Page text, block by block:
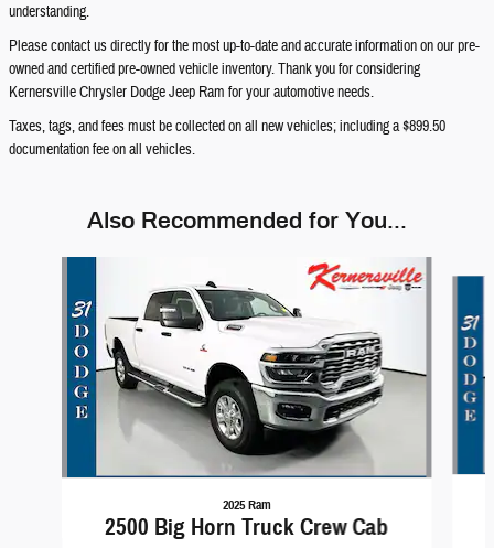
understanding.
Please contact us directly for the most up-to-date and accurate information on our pre-
owned and certified pre-owned vehicle inventory. Thank you for considering
Kernersville Chrysler Dodge Jeep Ram for your automotive needs.
Taxes, tags, and fees must be collected on all new vehicles; including a $899.50
documentation fee on all vehicles.
Also Recommended for You...
2025 Ram
2500 Big Horn Truck Crew Cab